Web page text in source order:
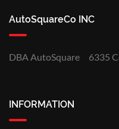
AutoSquareCo INC
DBA AutoSquare 6335
INFORMATION